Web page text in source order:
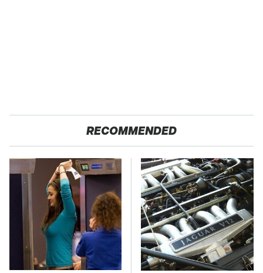
RECOMMENDED